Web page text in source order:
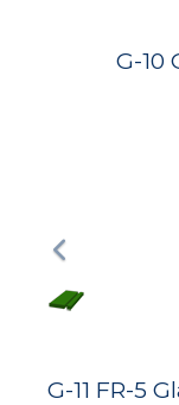
G-10
G-11 FR-5